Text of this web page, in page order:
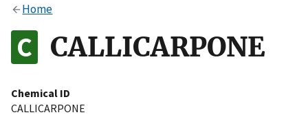
Alock
to the .gov website. Share sensitive information only
on official, secure websites.
Home
CALLICARPONE
Chemical ID
CALLICARPONE